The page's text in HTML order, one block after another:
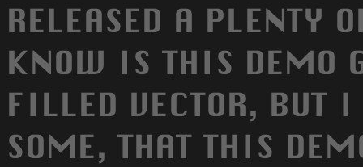
RELEASED A PLENTY
KNOW IS THIS DEMO
FILLED VECTOR, BUT
SOME, THAT THIS